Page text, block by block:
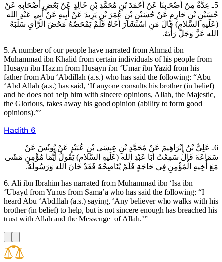
5ـ عِدَّةٌ مِنْ أَصْحَابِنَا عَنْ أَحْمَدَ بْنِ مُحَمَّدِ بْنِ خَالِدٍ عَنْ بَعْضِ أَصْحَابِهِ عَنْ
حُسَيْنِ بْنِ حَازِمٍ عَنْ حُسَيْنِ بْنِ عُمَرَ بْنِ يَزِيدَ عَنْ أَبِيهِ عَنْ أَبِي عَبْدِ الله
(عَلَيهِ السَّلام) قَالَ مَنِ اسْتَشَارَ أَخَاهُ فَلَمْ يَمْحَضْهُ مَحْضَ الرَّأْيِ سَلَبَهُ
الله عَزَّ وَجَلَّ رَأْيَهُ.
5. A number of our people have narrated from Ahmad ibn
Muhammad ibn Khalid from certain individuals of his people from
Husayn ibn Hazim from Husayn ibn ‘Umar ibn Yazid from his
father from Abu ‘Abdillah (a.s.) who has said the following: “Abu
‘Abd Allah (a.s.) has said, ‘If anyone consults his brother (in belief)
and he does not help him with sincere opinions, Allah, the Majestic,
the Glorious, takes away his good opinion (ability to form good
opinions).”’
Hadith 6
6ـ عَلِيُّ بْنُ إِبْرَاهِيمَ عَنْ مُحَمَّدِ بْنِ عِيسَى بْنِ عُبَيْدٍ عَنْ يُونُسَ عَنْ
سَمَاعَةَ قَالَ سَمِعْتُ أَبَا عَبْدِ الله (عَلَيهِ السَّلام) يَقُولُ أَيُّمَا مُؤْمِنٍ مَشَى
مَعَ أَخِيهِ الْمُؤْمِنِ فِي حَاجَةٍ فَلَمْ يُنَاصِحْهُ فَقَدْ خَانَ الله وَرَسُولَهُ.
6. Ali ibn Ibrahim has narrated from Muhammad ibn ‘Isa ibn
‘Ubayd from Yunus from Sama’a who has said the following: “I
heard Abu ‘Abdillah (a.s.) saying, ‘Any believer who walks with his
brother (in belief) to help, but is not sincere enough has breached his
trust with Allah and the Messenger of Allah.’”